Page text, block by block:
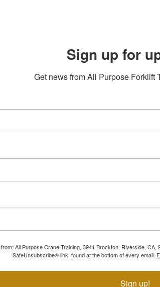
Sign up for
Get news from All Purpose Forklift
All Purpose Crane Training, 3941 Brockton, Riverside,
SafeUnsubscribe® link, found at the bottom of every email.
Sign up!